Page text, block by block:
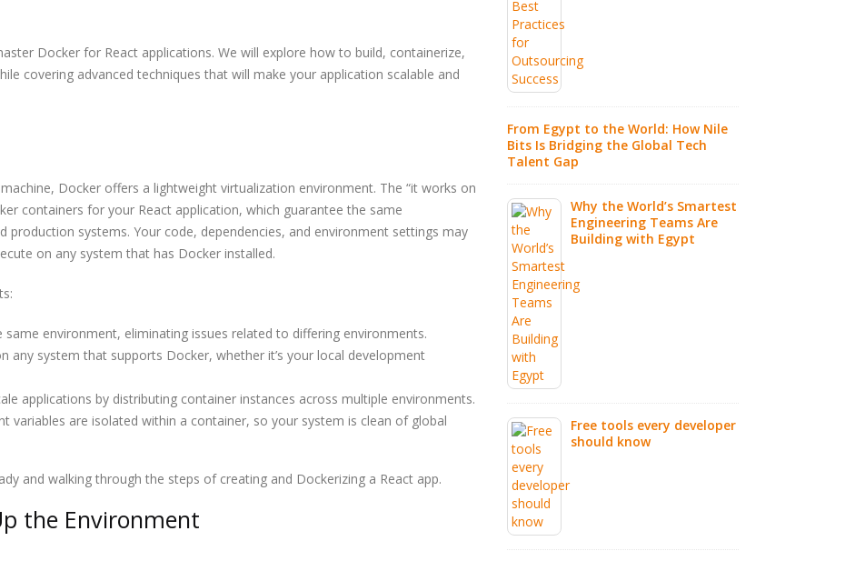
Docker for React applications. We will explore how to build, containerize,
covering advanced techniques that will make your application scalable and
Docker offers a lightweight virtualization environment. The “it works on
containers for your React application, which guarantee the same
production systems. Your code, dependencies, and environment settings may
on any system that has Docker installed.
same environment, eliminating issues related to differing environments.
any system that supports Docker, whether it’s your local development
applications by distributing container instances across multiple environments.
variables are isolated within a container, so your system is clean of global
and walking through the steps of creating and Dockerizing a React app.
the Environment
in
the Scenes
Understanding Modern
How to Optimize
Every Developer Should Be
Using in 2025
From Egypt to the World: How Nile
Bits Is Bridging the Global Tech
Talent Gap
Why the World’s Smartest
Engineering Teams Are
Building with Egypt
Free tools every developer
should know